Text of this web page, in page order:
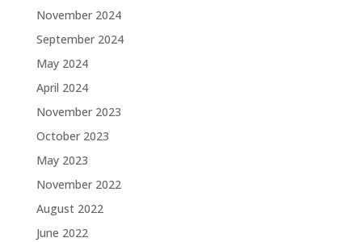
November 2024
September 2024
May 2024
April 2024
November 2023
October 2023
May 2023
November 2022
August 2022
June 2022